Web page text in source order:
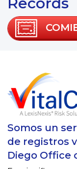
Somos un
de registros
Diego Office